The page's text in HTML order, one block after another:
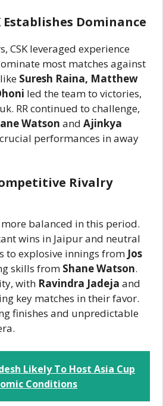
Establishes Dominance
CSK leveraged experience
most matches against
Suresh Raina, Matthew
led the team to victories,
RR continued to challenge,
Watson and Ajinkya
performances in away
Rivalry
balanced in this period.
wins in Jaipur and neutral
to explosive innings from Jos
skills from Shane Watson.
with Ravindra Jadeja and
key matches in their favor.
finishes and unpredictable
Likely To Host Asia Cup
Conditions